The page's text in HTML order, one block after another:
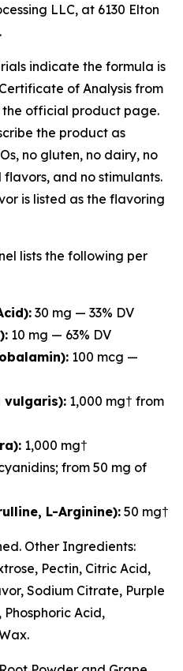
LLC, at 6130 Elton
indicate the formula is
of Analysis from
official product page.
the product as
no gluten, no dairy, no
and no stimulants.
is listed as the flavoring
lists the following per
30 mg — 33% DV
10 mg — 63% DV
100 mcg —
vulgaris): 1,000 mg† from
1,000 mg†
from 50 mg of
L-Arginine): 50 mg†
Other Ingredients:
Pectin, Citric Acid,
Sodium Citrate, Purple
Acid,